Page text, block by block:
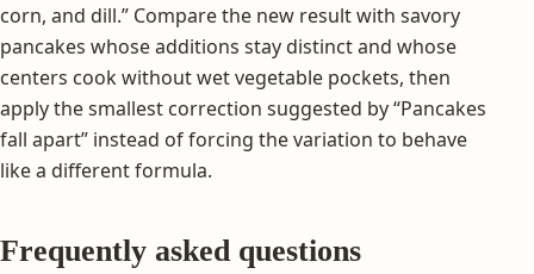
corn, and dill.” Compare the new result with savory
pancakes whose additions stay distinct and whose
centers cook without wet vegetable pockets, then
apply the smallest correction suggested by “Pancakes
fall apart” instead of forcing the variation to behave
like a different formula.
Frequently asked questions